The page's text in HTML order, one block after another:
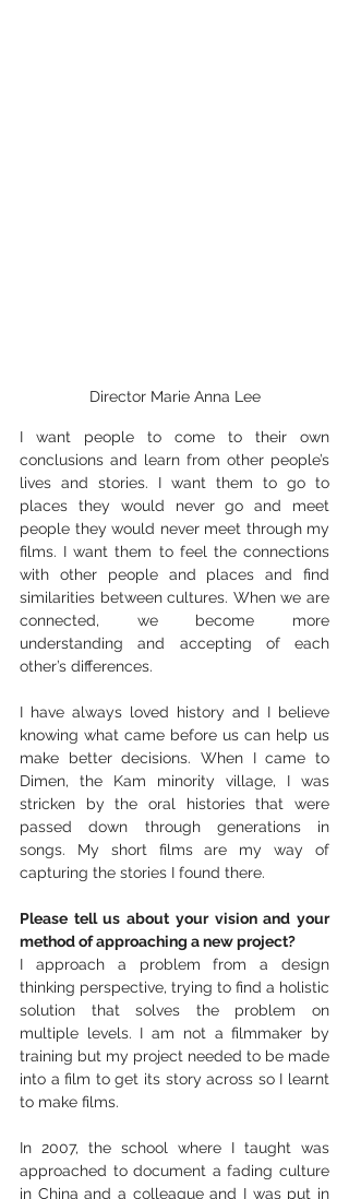
Director Marie Anna Lee
I want people to come to their own
conclusions and learn from other people’s
lives and stories. I want them to go to
places they would never go and meet
people they would never meet through my
films. I want them to feel the connections
with other people and places and find
similarities between cultures. When we are
connected, we become more
understanding and accepting of each
other’s differences.
I have always loved history and I believe
knowing what came before us can help us
make better decisions. When I came to
Dimen, the Kam minority village, I was
stricken by the oral histories that were
passed down through generations in
songs. My short films are my way of
capturing the stories I found there.
Please tell us about your vision and your
method of approaching a new project?
I approach a problem from a design
thinking perspective, trying to find a holistic
solution that solves the problem on
multiple levels. I am not a filmmaker by
training but my project needed to be made
into a film to get its story across so I learnt
to make films.
In 2007, the school where I taught was
approached to document a fading culture
in China and a colleague and I was put in